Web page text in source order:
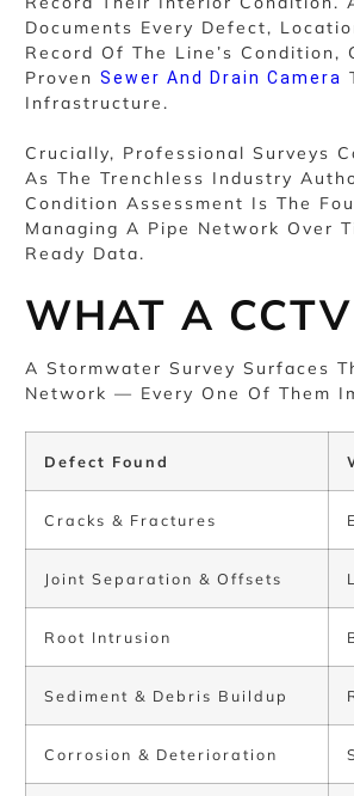
Documents Every Defect,
Record Of The Line’s
Proven Sewer And Drain Camera
Infrastructure.
Crucially, Professional Surveys
As The Trenchless Industry
Condition Assessment Is The
Managing A Pipe Network Over
Ready Data.
WHAT A
A Stormwater Survey Surfaces
Network — Every One Of Them
Defect Found
Cracks & Fractures
Joint Separation & Offsets
Root Intrusion
Sediment & Debris Buildup
Corrosion & Deterioration